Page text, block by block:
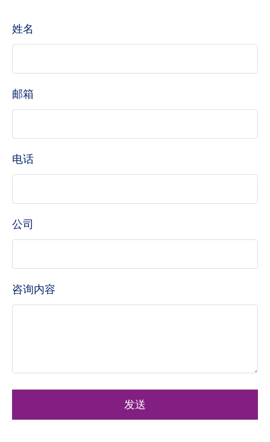
姓名
邮箱
电话
公司
咨询内容
发送